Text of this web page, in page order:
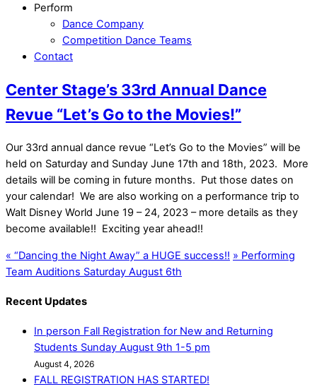
Perform
Dance Company
Competition Dance Teams
Contact
Center Stage’s 33rd Annual Dance
Revue “Let’s Go to the Movies!”
Our 33rd annual dance revue “Let’s Go to the Movies” will be
held on Saturday and Sunday June 17th and 18th, 2023. More
details will be coming in future months. Put those dates on
your calendar! We are also working on a performance trip to
Walt Disney World June 19 – 24, 2023 – more details as they
become available!! Exciting year ahead!!
« “Dancing the Night Away” a HUGE success!! » Performing
Team Auditions Saturday August 6th
Recent Updates
In person Fall Registration for New and Returning
Students Sunday August 9th 1-5 pm
August 4, 2026
FALL REGISTRATION HAS STARTED!